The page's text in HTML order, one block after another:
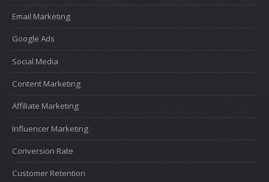
Email Marketing
Google Ads
Social Media
Content Marketing
Affiliate Marketing
Influencer Marketing
Conversion Rate
Customer Retention